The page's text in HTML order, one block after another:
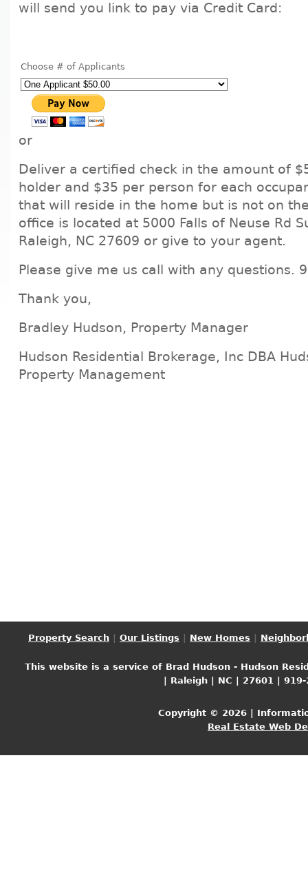
will send you link to pay via Credit Card:
Choose # of Applicants
or
Deliver a certified check in the amount of
holder and $35 per person for each
that will reside in the home but is not on
office is located at 5000 Falls of Neuse Rd
Raleigh, NC 27609 or give to your agent.
Please give me us call with any questions.
Thank you,
Bradley Hudson, Property Manager
Hudson Residential Brokerage, Inc DBA
Property Management
Property Search Our Listings New Homes
This website is a service of Brad Hudson - Hudson
| Raleigh | NC | 27601 |
Copyright © 2026 |
Real Estate Web